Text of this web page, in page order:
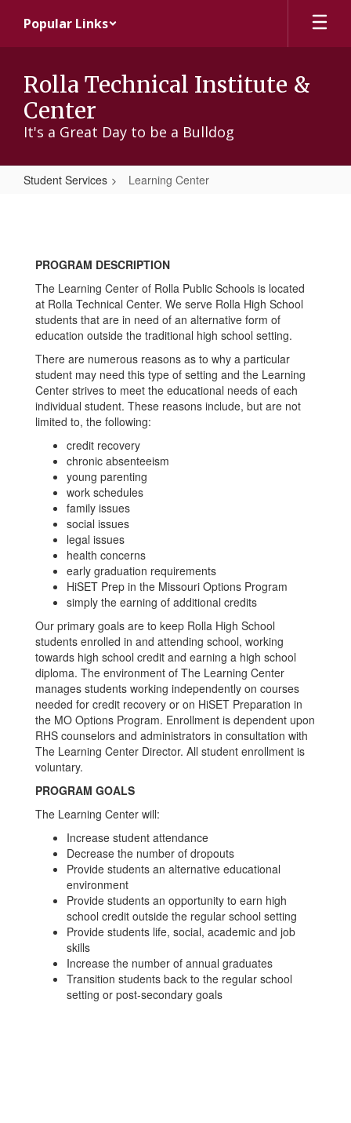
main
Popular Links
Rolla Technical Institute &
Center
It's a Great Day to be a Bulldog
Student Services Learning Center
PROGRAM DESCRIPTION
The Learning Center of Rolla Public Schools is located
at Rolla Technical Center. We serve Rolla High School
students that are in need of an alternative form of
education outside the traditional high school setting.
There are numerous reasons as to why a particular
student may need this type of setting and the Learning
Center strives to meet the educational needs of each
individual student. These reasons include, but are not
limited to, the following:
credit recovery
chronic absenteeism
young parenting
work schedules
family issues
social issues
legal issues
health concerns
early graduation requirements
HiSET Prep in the Missouri Options Program
simply the earning of additional credits
Our primary goals are to keep Rolla High School
students enrolled in and attending school, working
towards high school credit and earning a high school
diploma. The environment of The Learning Center
manages students working independently on courses
needed for credit recovery or on HiSET Preparation in
the MO Options Program. Enrollment is dependent upon
RHS counselors and administrators in consultation with
The Learning Center Director. All student enrollment is
voluntary.
PROGRAM GOALS
The Learning Center will:
Increase student attendance
Decrease the number of dropouts
Provide students an alternative educational
environment
Provide students an opportunity to earn high
school credit outside the regular school setting
Provide students life, social, academic and job
skills
Increase the number of annual graduates
Transition students back to the regular school
setting or post-secondary goals